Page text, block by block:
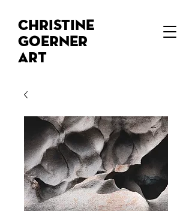
Christine
Goerner
Art